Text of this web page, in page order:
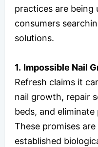
practices are being
consumers
solutions.
1. Impossible Nail
Refresh claims it
nail growth, repair
beds, and
These promises
established